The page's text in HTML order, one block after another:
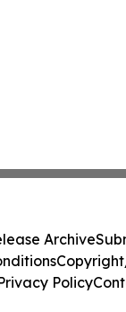
Archive
Policy